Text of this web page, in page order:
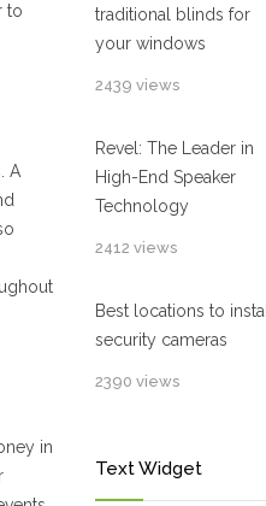
to
A
in
traditional blinds for
your windows
2439 views
Revel: The Leader in
High-End Speaker
Technology
2412 views
Best locations to install
security cameras
2390 views
Text Widget